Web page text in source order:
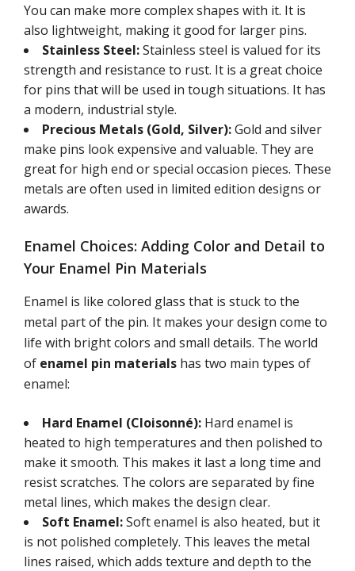
You can make more complex shapes with it. It is
also lightweight, making it good for larger pins.
Stainless Steel:Stainless steel is valued for its
strength and resistance to rust. It is a great choice
for pins that will be used in tough situations. It has
a modern, industrial style.
Precious Metals (Gold, Silver):Gold and silver
make pins look expensive and valuable. They are
great for high end or special occasion pieces. These
metals are often used in limited edition designs or
awards.
Enamel Choices: Adding Color and Detail to
Your Enamel Pin Materials
Enamel is like colored glass that is stuck to the
metal part of the pin. It makes your design come to
life with bright colors and small details. The world
of enamel pin materials has two main types of
enamel:
Hard Enamel (Cloisonné): Hard enamel is
heated to high temperatures and then polished to
make it smooth. This makes it last a long time and
resist scratches. The colors are separated by fine
metal lines, which makes the design clear.
Soft Enamel:Soft enamel is also heated, but it
is not polished completely. This leaves the metal
lines raised, which adds texture and depth to the